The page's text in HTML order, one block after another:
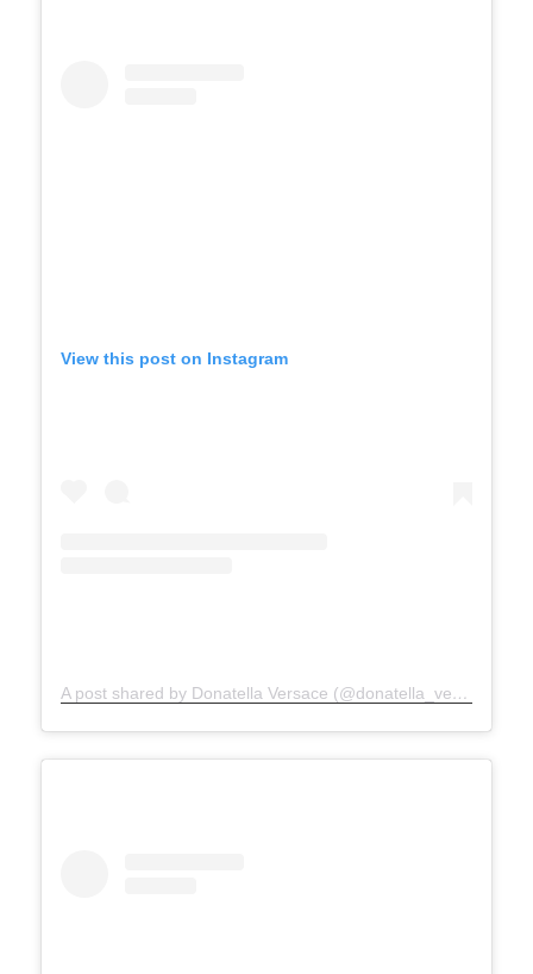
View this post on Instagram
A post shared by Donatella Versace (@donatella_versace)